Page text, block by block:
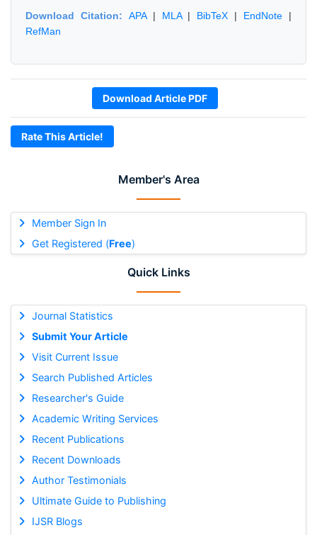
Member's Area
Member Sign In
Get Registered (Free)
Quick Links
Journal Statistics
Submit Your Article
Visit Current Issue
Search Published Articles
Researcher's Guide
Academic Writing Services
Recent Publications
Recent Downloads
Author Testimonials
Ultimate Guide to Publishing
IJSR Blogs
Download Citation: APA| MLA| BibTeX | EndNote |
RefMan
Download Article PDF
Rate This Article!